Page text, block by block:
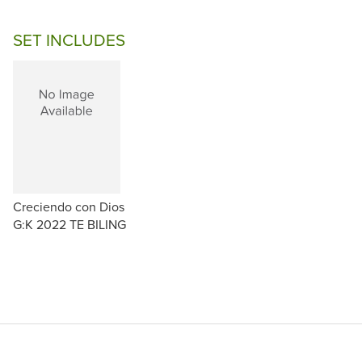
SET INCLUDES
Creciendo con Dios
G:K 2022 TE BILING